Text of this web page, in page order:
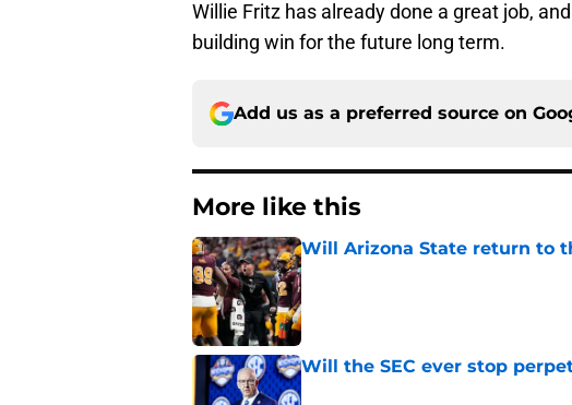
Willie Fritz has already done a great job,
building win for the future long term.
Add us as a preferred source on
More like this
Will Arizona State return to
Published by on Invalid Date
Will the SEC ever stop